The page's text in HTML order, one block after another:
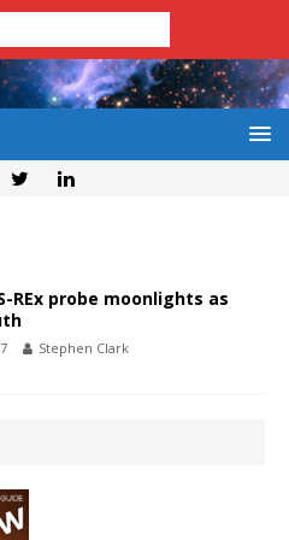
REx probe moonlights as
Stephen Clark